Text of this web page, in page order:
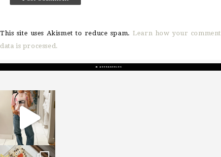
This site uses Akismet to reduce spam.Learn how your comment
data is processed.
sosageblog
Mar 16
sosageblog